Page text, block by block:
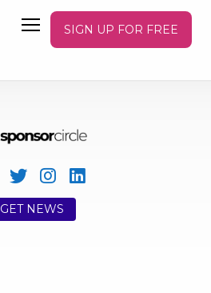
SIGN UP FOR FREE
GET NEWS